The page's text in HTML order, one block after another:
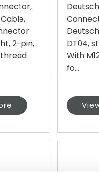
2-pin,
thread
DT04,
With
fo...